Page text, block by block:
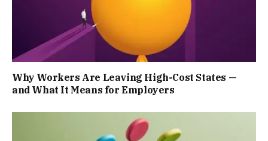
Why Workers Are Leaving High-Cost States —
and What It Means for Employers